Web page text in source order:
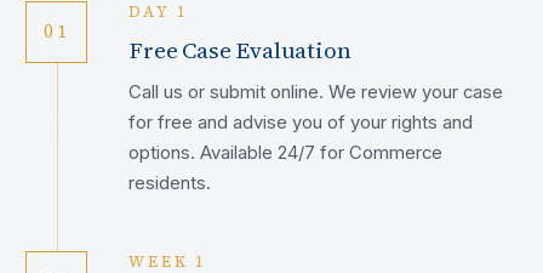
01
DAY 1
Free Case Evaluation
Call us or submit online. We review your case
for free and advise you of your rights and
options. Available 24/7 for Commerce
residents.
WEEK 1